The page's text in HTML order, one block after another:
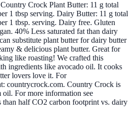
Crock Plant Butter: 11 g total
1 tbsp serving. Dairy Butter: 11 g total
1 tbsp. serving. Dairy free. Gluten
40% Less saturated fat than dairy
substitute plant butter for dairy butter
& delicious plant butter. Great for
like roasting! We crafted this
ingredients like avocado oil. It cooks
lovers love it. For
countrycrock.com. Country Crock is
oil. For more information see
half CO2 carbon footprint vs. dairy